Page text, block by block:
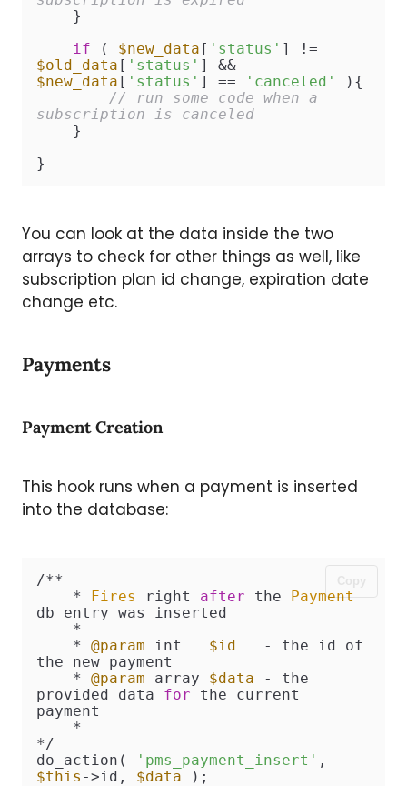
if ( $new_data [ 'status'
$old_data [ 'status'
$new_data [ 'status' ] == 'canceled'
){
// run some code when a
subscription is canceled
}
You can look at the data inside the two
arrays to check for other things as well, like
subscription plan id change, expiration date
change etc.
Payments
Payment Creation
This hook runs when a payment is inserted
into the database:
/**
    *
Fires right after the Payment
db entry was inserted
    *
@param int $id
   - the id of
the new payment
    *
@param array $data - the
provided data for the current
payment
*/
do_action(
'pms_payment_insert'
$this ->id, $data );